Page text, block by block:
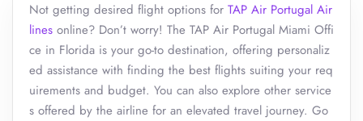
Not getting desired flight options for TAP Air Portugal Air
lines online? Don’t worry! The TAP Air Portugal Miami Offi
ce in Florida is your go-to destination, offering personaliz
ed assistance with finding the best flights suiting your req
uirements and budget. You can also explore other service
s offered by the airline for an elevated travel journey. Go